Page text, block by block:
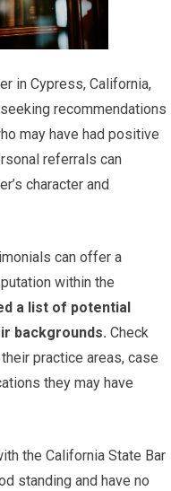
in Cypress, California,
recommendations
may have had positive
referrals can
character and
can offer a
within the
a list of potential
backgrounds. Check
practice areas, case
they may have
the California State Bar
standing and have no